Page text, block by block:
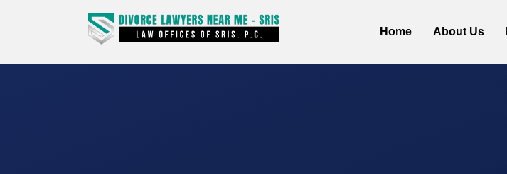
Home About Us